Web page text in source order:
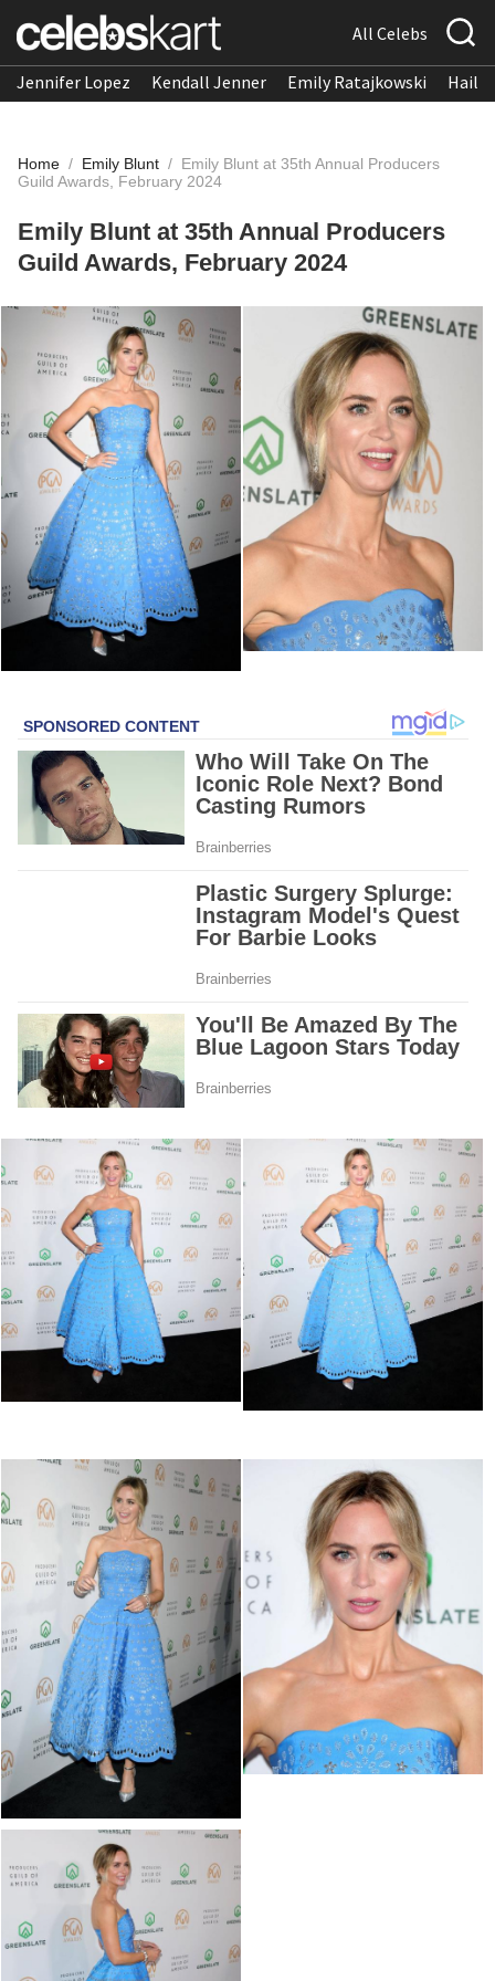
All Celebs
Jennifer Lopez Kendall Jenner Emily Ratajkowski
Home / Emily Blunt / Emily Blunt at 35th Annual Producers
Guild Awards, February 2024
Emily Blunt at 35th Annual Producers
Guild Awards, February 2024